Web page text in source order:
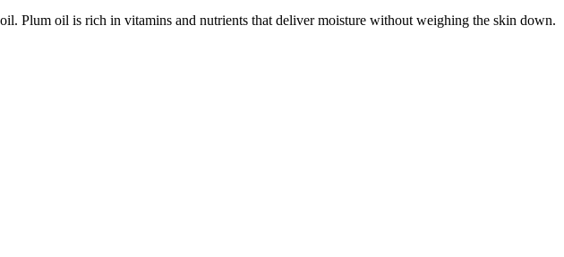
Plum oil is rich in vitamins and nutrients that deliver moisture without weighing the skin down.